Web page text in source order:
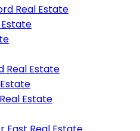
Real Estate
Real Estate
Estate